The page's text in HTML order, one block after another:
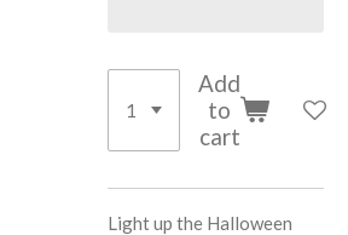
Add
to
cart
Light up the Halloween